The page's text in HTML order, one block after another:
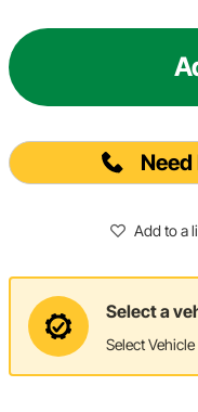
Add to a
Select a
Select Vehicle